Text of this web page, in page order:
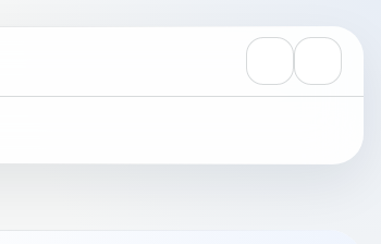
View Settings